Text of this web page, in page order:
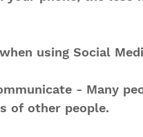
using Social
- Many
of other people.